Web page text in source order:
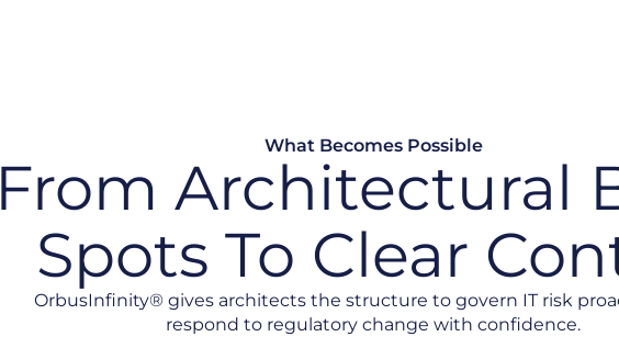
What Becomes Possible
From Architectural
Spots To Clear
OrbusInfinity® gives architects the structure to govern IT risk
respond to regulatory change with confidence.